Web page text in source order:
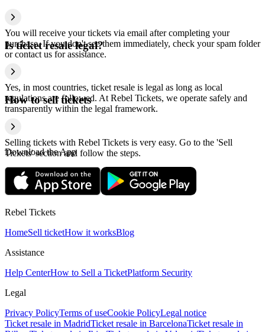
You will receive your tickets via email after completing your
purchase. If you don't see them immediately, check your spam folder
or contact us for assistance.
Is ticket resale legal?
Yes, in most countries, ticket resale is legal as long as local
regulations are followed. At Rebel Tickets, we operate safely and
transparently within the legal framework.
How to sell tickets
Selling tickets with Rebel Tickets is very easy. Go to the 'Sell
Tickets' section and follow the steps.
Download the App
Rebel Tickets
HomeSell ticketHow it worksBlog
Assistance
Help CenterHow to Sell a TicketPlatform Security
Legal
Privacy PolicyTerms of useCookie PolicyLegal notice
Ticket resale in MadridTicket resale in BarcelonaTicket resale in